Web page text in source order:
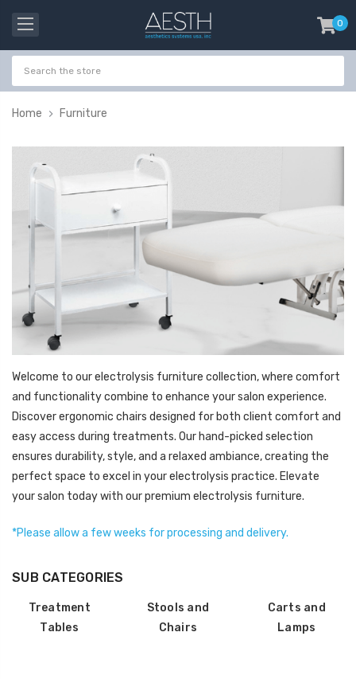
0
-
Home Furniture
Probeholder | Platinum
& xCell
Gala Stainless Steel
Tweezer OCS 9cm
LOG IN FOR PRICING
Multipurpose Dual-
Pronged Electrode
Gala Stainless
Tweezer H 9cm
Welcome to our electrolysis furniture collection, where comfort
and functionality combine to enhance your salon experience.
Discover ergonomic chairs designed for both client comfort and
easy access during treatments. Our hand-picked selection
ensures durability, style, and a relaxed ambiance, creating the
perfect space to excel in your electrolysis practice. Elevate
your salon today with our premium electrolysis furniture.
*Please allow a few weeks for processing and delivery.
SUB CATEGORIES
Treatment
Tables
Stools and
Chairs
Carts and
Lamps